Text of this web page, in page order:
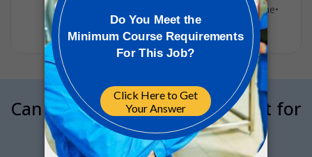
Full-time•
Billingham, UK•34m ago
Can we interrupt your job hunt for
a minute?